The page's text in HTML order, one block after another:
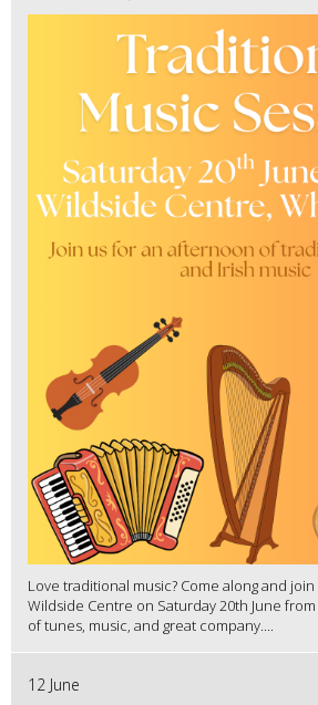
Love traditional music? Come along and join
Wildside Centre on Saturday 20th June
of tunes, music, and great company....
12 June